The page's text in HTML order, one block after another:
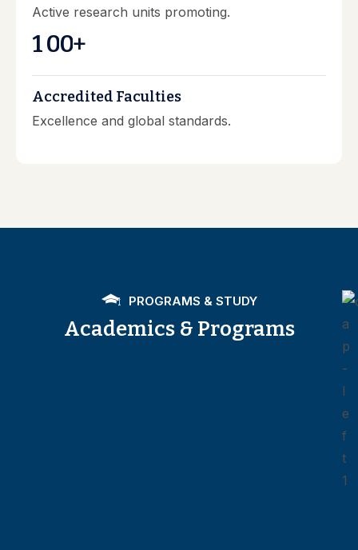
Active research units promoting.
100+
Accredited Faculties
Excellence and global standards.
PROGRAMS & STUDY
Academics & Programs